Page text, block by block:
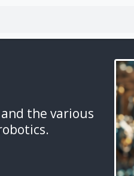
the various